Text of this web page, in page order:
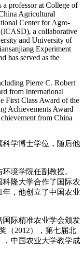
a professor at College of
Agricultural
Center for Agro-
a collaborative
and University of
Experiment
has served as the
Pierre C. Robert
from International
First Class Award of the
Achievements Award
from China
科学博士学位，随后他
境学院任副教授。
科隆大学合作了国际农
年，他创立了中国农业
际精准农业学会颁发
（2012），第七届北
，中国农业大学教学成